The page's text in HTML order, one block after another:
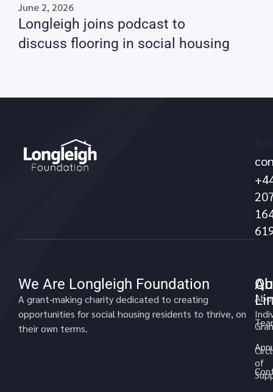
June 2, 2026
Longleigh joins podcast to
discuss flooring in social housing
We Are Longleigh Foundation
A grant-making charity dedicated to creating
opportunities for social housing residents to thrive, on
their own terms.
of